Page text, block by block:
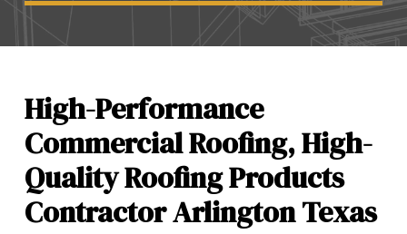
High-Performance
Commercial Roofing, High-
Quality Roofing Products
Contractor Arlington Texas